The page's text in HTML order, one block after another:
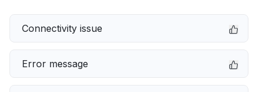
Connectivity issue
Error message